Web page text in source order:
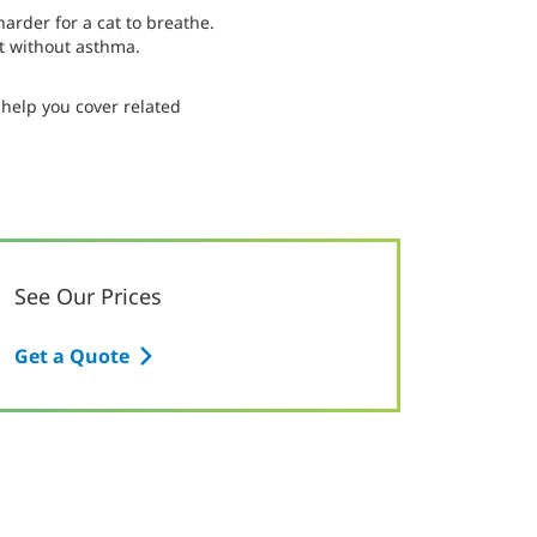
for a cat to breathe.
without asthma.
you cover related
See Our Prices
Get a Quote